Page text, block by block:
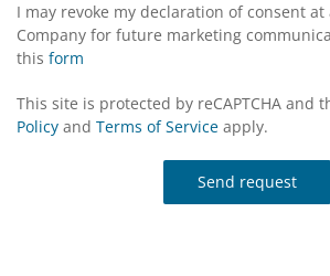
I may revoke my declaration of consent
Company for future marketing
this form
This site is protected by reCAPTCHA and
Policy and Terms of Service apply.
Send request